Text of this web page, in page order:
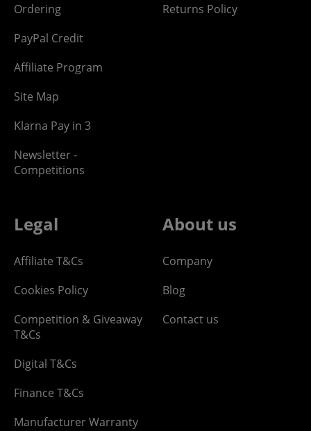
Ordering
PayPal Credit
Affiliate Program
Site Map
Klarna Pay in 3
Newsletter -
Competitions
Returns Policy
Legal
Affiliate T&Cs
Cookies Policy
Competition & Giveaway
T&Cs
Digital T&Cs
Finance T&Cs
Manufacturer Warranty
About us
Company
Blog
Contact us